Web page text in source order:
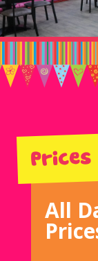
Prices
All